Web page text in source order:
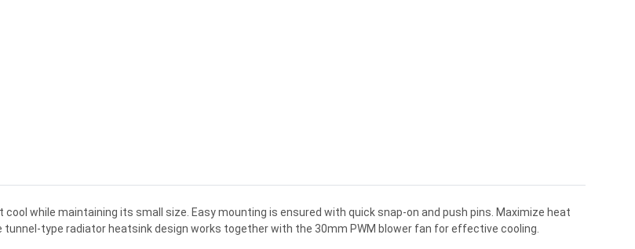
while maintaining its small size. Easy mounting is ensured with quick snap-on and push pins. Maximize heat
type radiator heatsink design works together with the 30mm PWM blower fan for effective cooling.